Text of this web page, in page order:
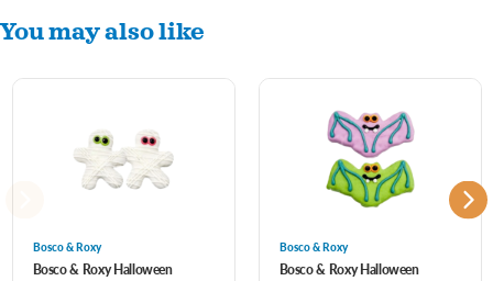
wholesome ingredients from North American suppliers, ensuring our treats are of
Vegetable Oil, Hydrogenated Palm Kernel Oil, Vital Wheat Gluten, Oat Hulls,
Vegetable Juice, Annatto Extract, Riboflavin, Citric Acid (A Preservative), Ascorbic
Acid (A Preservative), Calcium Carbonate, Sodium Carbonate, Potassium Hydroxide,
You may also like
Bosco & Roxy
Bosco & Roxy Halloween
Bosco & Roxy
Bosco & Roxy Halloween